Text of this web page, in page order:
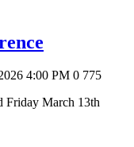
4:00 PM 0 775
Friday March 13th